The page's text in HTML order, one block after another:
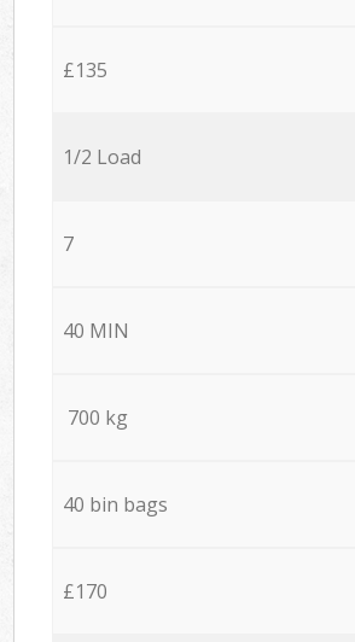
£135
1/2 Load
7
40 MIN
700 kg
40 bin bags
£170